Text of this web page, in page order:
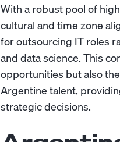
With a robust pool of
cultural and time zone
for outsourcing IT roles
anddata science. This
opportunities but also
Argentine talent,
strategic decisions.